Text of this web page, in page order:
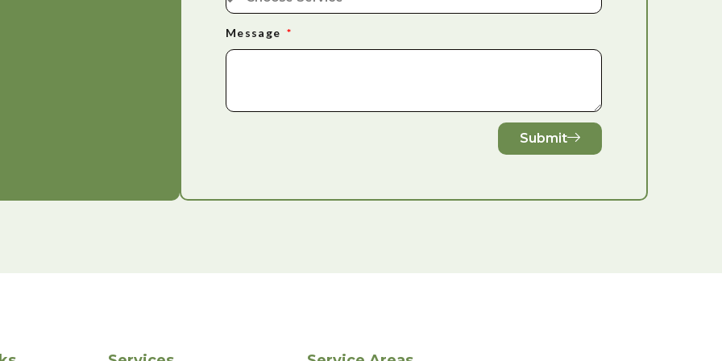
Message
Submit